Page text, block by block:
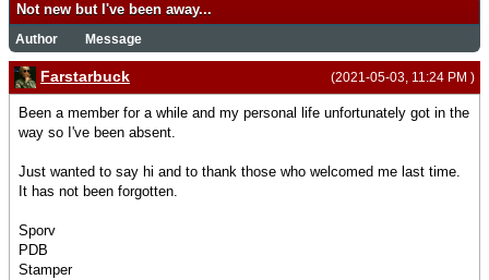
Not new but I've been away...
Author Message
(2021-05-03, 11:24 PM )
Farstarbuck
Been a member for a while and my personal life unfortunately got in the
way so I've been absent.
Just wanted to say hi and to thank those who welcomed me last time.
It has not been forgotten.
Sporv
PDB
Stamper